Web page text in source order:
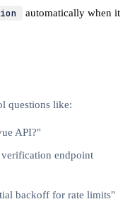
automatically when it
questions like:
API?"
verification endpoint
backoff for rate limits"